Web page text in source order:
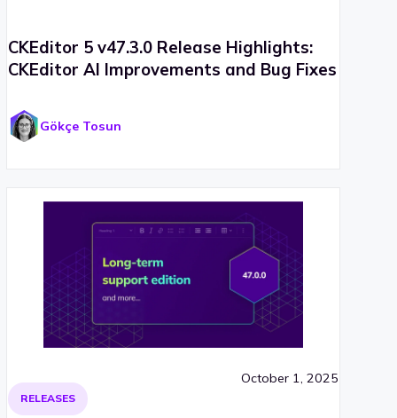
CKEditor 5 v47.3.0 Release Highlights:
CKEditor AI Improvements and Bug Fixes
Gökçe Tosun
RELEASES
October 1, 2025